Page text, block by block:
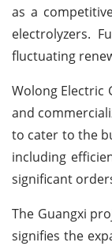
as a
electrolyzers.
fluctuating
Wolong Electric
and
to cater to the
including
significant
The Guangxi
signifies the